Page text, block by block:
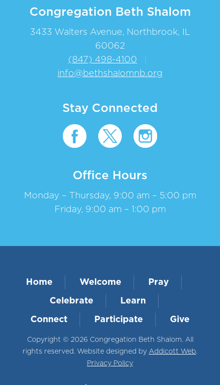
Congregation Beth Shalom
3433 Walters Avenue, Northbrook, IL
60062
(847) 498-4100
info@bethshalomnb.org
Stay Connected
Office Hours
Monday – Thursday, 9:00 am – 5:00 pm
Friday, 9:00 am – 1:00 pm
Home Welcome Pray
Celebrate Learn
Connect Participate Give
Copyright © 2026 Congregation Beth Shalom. All
rights reserved. Website designed by Addicott Web.
Privacy Policy